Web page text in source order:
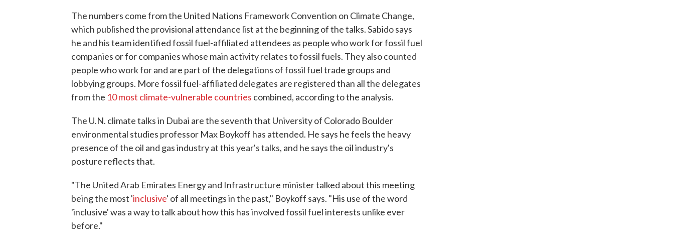
The numbers come from the United Nations Framework Convention on Climate Change,
which published the provisional attendance list at the beginning of the talks. Sabido says
he and his team identified fossil fuel-affiliated attendees as people who work for fossil fuel
companies or for companies whose main activity relates to fossil fuels. They also counted
people who work for and are part of the delegations of fossil fuel trade groups and
lobbying groups. More fossil fuel-affiliated delegates are registered than all the delegates
from the 10 most climate-vulnerable countries combined, according to the analysis.
The U.N. climate talks in Dubai are the seventh that University of Colorado Boulder
environmental studies professor Max Boykoff has attended. He says he feels the heavy
presence of the oil and gas industry at this year's talks, and he says the oil industry's
posture reflects that.
"The United Arab Emirates Energy and Infrastructure minister talked about this meeting
being the most 'inclusive' of all meetings in the past," Boykoff says. "His use of the word
'inclusive' was a way to talk about how this has involved fossil fuel interests unlike ever
before."